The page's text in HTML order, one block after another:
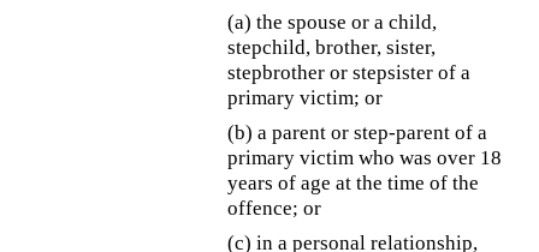
(a) the spouse or a child,
stepchild, brother, sister,
stepbrother or stepsister of a
primary victim; or
(b) a parent or step-parent of a
primary victim who was over 18
years of age at the time of the
offence; or
(c) in a personal relationship,